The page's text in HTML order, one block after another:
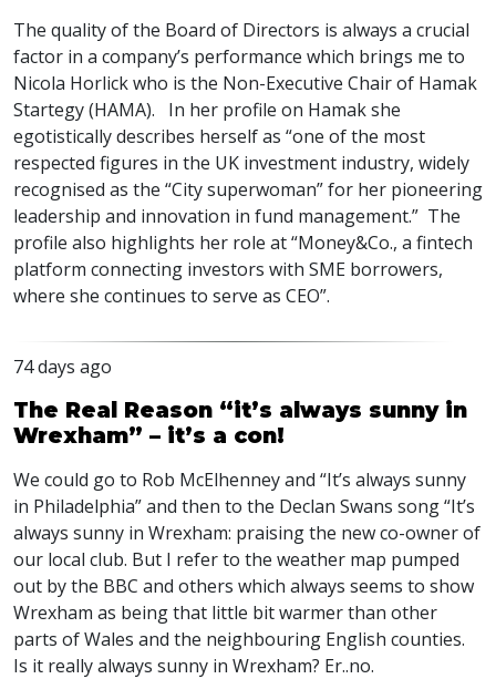
The quality of the Board of Directors is always a crucial
factor in a company’s performance which brings me to
Nicola Horlick who is the Non-Executive Chair of Hamak
Startegy (HAMA). In her profile on Hamak she
egotistically describes herself as “one of the most
respected figures in the UK investment industry, widely
recognised as the “City superwoman” for her pioneering
leadership and innovation in fund management.” The
profile also highlights her role at “Money&Co., a fintech
platform connecting investors with SME borrowers,
where she continues to serve as CEO”.
74 days ago
The Real Reason “it’s always sunny in
Wrexham” – it’s a con!
We could go to Rob McElhenney and “It’s always sunny
in Philadelphia” and then to the Declan Swans song “It’s
always sunny in Wrexham: praising the new co-owner of
our local club. But I refer to the weather map pumped
out by the BBC and others which always seems to show
Wrexham as being that little bit warmer than other
parts of Wales and the neighbouring English counties.
Is it really always sunny in Wrexham? Er..no.